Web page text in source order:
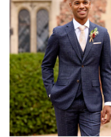
Leggings
Occasionwear
Sets & Outfits
Shorts
Swimwear
Socks & Tights
Tops & T-Shirts
Trousers &
All Newborn
Vests
Sleepsuits
Rompersuits